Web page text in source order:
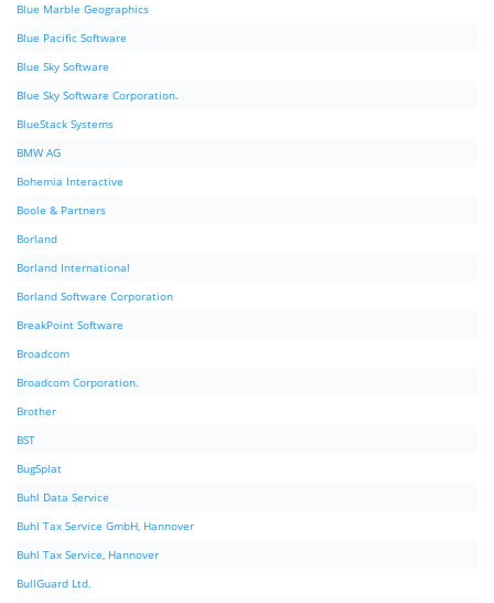
Blue Marble Geographics
Blue Pacific Software
Blue Sky Software
Blue Sky Software Corporation.
BlueStack Systems
BMW AG
Bohemia Interactive
Boole & Partners
Borland
Borland International
Borland Software Corporation
BreakPoint Software
Broadcom
Broadcom Corporation.
Brother
BST
BugSplat
Buhl Data Service
Buhl Tax Service GmbH, Hannover
Buhl Tax Service, Hannover
BullGuard Ltd.